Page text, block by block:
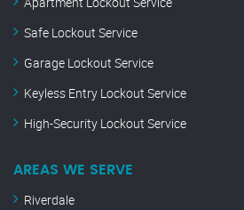
Safe Lockout Service
Garage Lockout Service
Keyless Entry Lockout Service
High-Security Lockout Service
AREAS WE SERVE
Riverdale